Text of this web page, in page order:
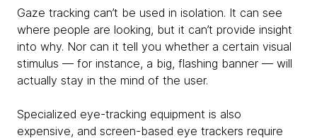
Gaze tracking can’t be used in isolation. It can see
where people are looking, but it can’t provide insight
into why. Nor can it tell you whether a certain visual
stimulus — for instance, a big, flashing banner — will
actually stay in the mind of the user.
Specialized eye-tracking equipment is also
expensive, and screen-based eye trackers require